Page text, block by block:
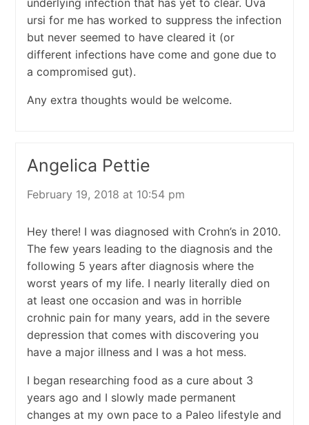
underlying infection that has yet to clear. Uva
ursi for me has worked to suppress the infection
but never seemed to have cleared it (or
different infections have come and gone due to
a compromised gut).
Any extra thoughts would be welcome.
Angelica Pettie
February 19, 2018 at 10:54 pm
Hey there! I was diagnosed with Crohn’s in 2010.
The few years leading to the diagnosis and the
following 5 years after diagnosis where the
worst years of my life. I nearly literally died on
at least one occasion and was in horrible
crohnic pain for many years, add in the severe
depression that comes with discovering you
have a major illness and I was a hot mess.
I began researching food as a cure about 3
years ago and I slowly made permanent
changes at my own pace to a Paleo lifestyle and